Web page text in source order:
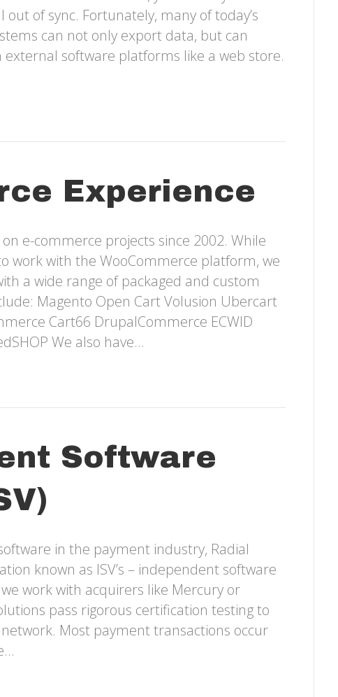
of sync. Fortunately, many of today’s
can not only export data, but can
software platforms like a web store.
Experience
e-commerce projects since 2002. While
work with the WooCommerce platform, we
a wide range of packaged and custom
Magento Open Cart Volusion Ubercart
Cart66 DrupalCommerce ECWID
We also have…
Software
in the payment industry, Radial
known as ISV’s – independent software
work with acquirers like Mercury or
pass rigorous certification testing to
Most payment transactions occur